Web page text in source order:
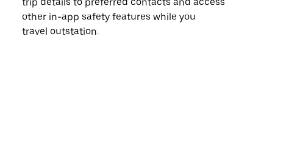
other in-app safety features while you
travel outstation.